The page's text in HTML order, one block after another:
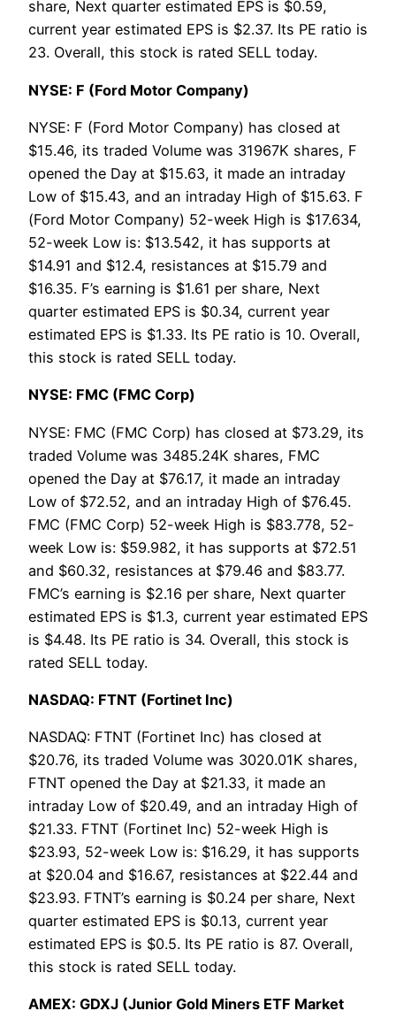
share, Next quarter estimated EPS is $0.59,
current year estimated EPS is $2.37. Its PE ratio is
23. Overall, this stock is rated SELL today.
NYSE: F (Ford Motor Company)
NYSE: F (Ford Motor Company) has closed at
$15.46, its traded Volume was 31967K shares, F
opened the Day at $15.63, it made an intraday
Low of $15.43, and an intraday High of $15.63. F
(Ford Motor Company) 52-week High is $17.634,
52-week Low is: $13.542, it has supports at
$14.91 and $12.4, resistances at $15.79 and
$16.35. F’s earning is $1.61 per share, Next
quarter estimated EPS is $0.34, current year
estimated EPS is $1.33. Its PE ratio is 10. Overall,
this stock is rated SELL today.
NYSE: FMC (FMC Corp)
NYSE: FMC (FMC Corp) has closed at $73.29, its
traded Volume was 3485.24K shares, FMC
opened the Day at $76.17, it made an intraday
Low of $72.52, and an intraday High of $76.45.
FMC (FMC Corp) 52-week High is $83.778, 52-
week Low is: $59.982, it has supports at $72.51
and $60.32, resistances at $79.46 and $83.77.
FMC’s earning is $2.16 per share, Next quarter
estimated EPS is $1.3, current year estimated EPS
is $4.48. Its PE ratio is 34. Overall, this stock is
rated SELL today.
NASDAQ: FTNT (Fortinet Inc)
NASDAQ: FTNT (Fortinet Inc) has closed at
$20.76, its traded Volume was 3020.01K shares,
FTNT opened the Day at $21.33, it made an
intraday Low of $20.49, and an intraday High of
$21.33. FTNT (Fortinet Inc) 52-week High is
$23.93, 52-week Low is: $16.29, it has supports
at $20.04 and $16.67, resistances at $22.44 and
$23.93. FTNT’s earning is $0.24 per share, Next
quarter estimated EPS is $0.13, current year
estimated EPS is $0.5. Its PE ratio is 87. Overall,
this stock is rated SELL today.
AMEX: GDXJ (Junior Gold Miners ETF Market